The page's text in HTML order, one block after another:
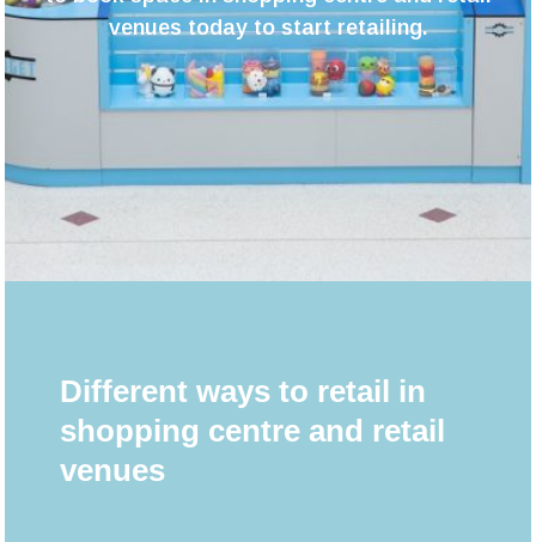
venues today to start retailing.
Different ways to retail in
shopping centre and retail
venues